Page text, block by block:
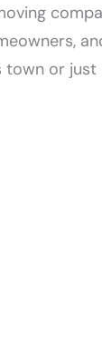
town or